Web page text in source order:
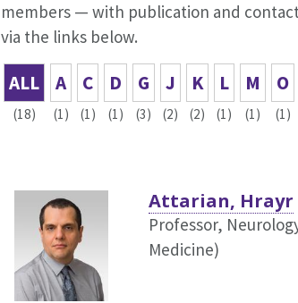
members — with publication and
via the links below.
ALL
(18)
A
(1)
C
(1)
D
(1)
G
(3)
J
(2)
K
(2)
L
(1)
M
(1)
O
(1)
Attarian, Hrayr
Professor,
Medicine)